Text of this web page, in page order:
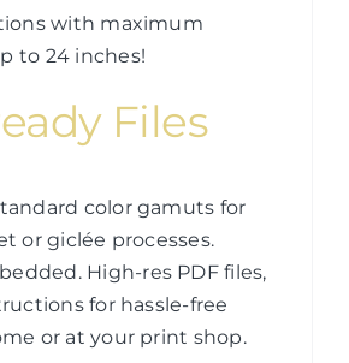
with maximum
to 24 inches!
Files
color gamuts for
or giclée processes.
High-res PDF files,
for hassle-free
or at your print shop.